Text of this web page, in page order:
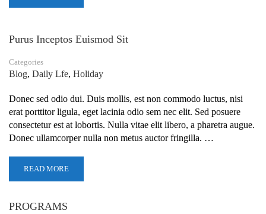
Purus Inceptos Euismod Sit
Categories
Blog, Daily Lfe, Holiday
Donec sed odio dui. Duis mollis, est non commodo luctus, nisi
erat porttitor ligula, eget lacinia odio sem nec elit. Sed posuere
consectetur est at lobortis. Nulla vitae elit libero, a pharetra augue.
Donec ullamcorper nulla non metus auctor fringilla. …
READ MORE
PROGRAMS